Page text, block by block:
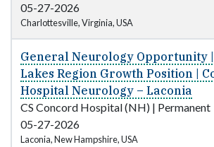
05-27-2026
Charlottesville, Virginia, USA
General Neurology Opportunity |
Lakes Region Growth Position |
Hospital Neurology – Laconia
CS Concord Hospital (NH) | Permanent
05-27-2026
Laconia, New Hampshire, USA